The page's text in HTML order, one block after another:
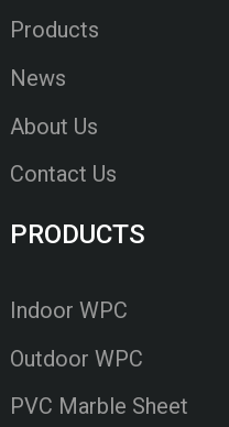
Products
News
About Us
Contact Us
PRODUCTS
Indoor WPC
Outdoor WPC
PVC Marble Sheet